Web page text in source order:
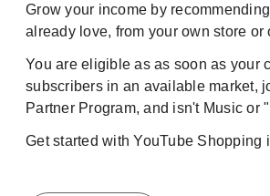
Grow your income by
already love, from your own store or
You are eligible as as soon as your
subscribers in an available market,
Partner Program, and isn't Music or
Get started with YouTube Shopping